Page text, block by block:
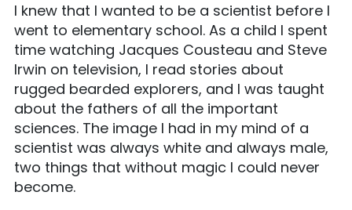
I knew that I wanted to be a scientist before I
went to elementary school. As a child I spent
time watching Jacques Cousteau and Steve
Irwin on television, I read stories about
rugged bearded explorers, and I was taught
about the fathers of all the important
sciences. The image I had in my mind of a
scientist was always white and always male,
two things that without magic I could never
become.